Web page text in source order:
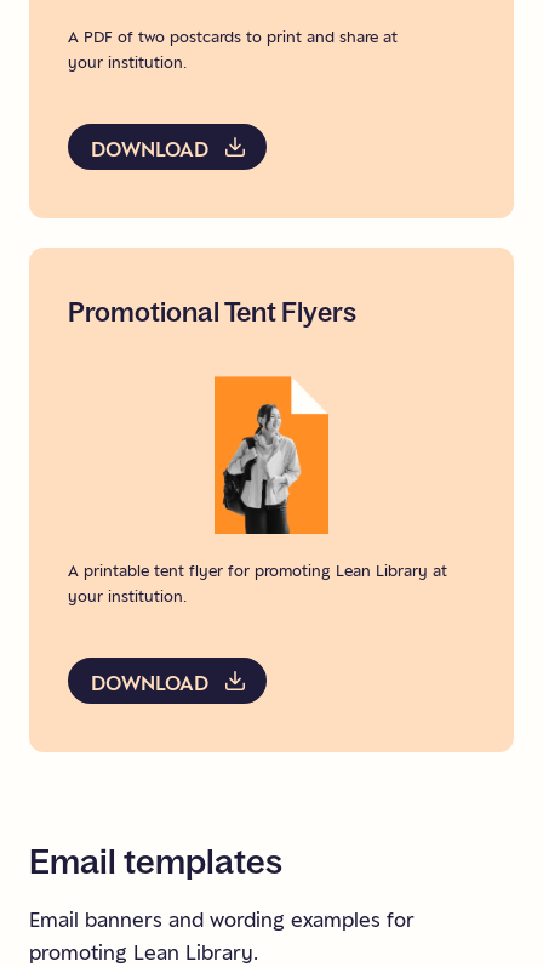
A PDF of two postcards to print and share at
your institution.
DOWNLOAD
PromotionalTentFlyers
A printable tent flyer for promoting Lean Library at
your institution.
DOWNLOAD
Email templates
Email banners and wording examples for
promoting Lean Library.